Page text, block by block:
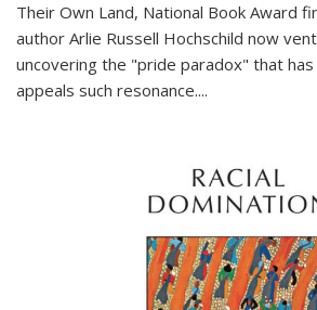
Their Own Land, National Book Award
author Arlie Russell Hochschild now
uncovering the "pride paradox" that
appeals such resonance....